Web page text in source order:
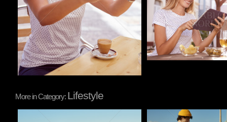
More in Category: Lifestyle